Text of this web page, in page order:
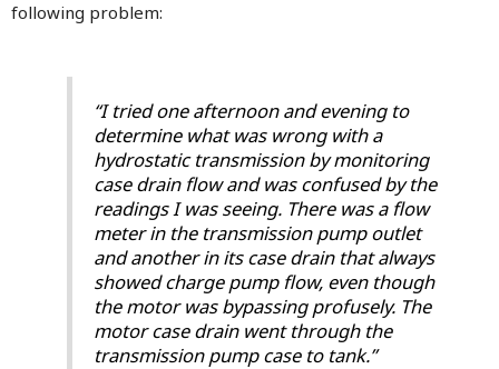
following problem:
“I tried one afternoon and evening to
determine what was wrong with a
hydrostatic transmission by monitoring
case drain flow and was confused by the
readings I was seeing. There was a flow
meter in the transmission pump outlet
and another in its case drain that always
showed charge pump flow, even though
the motor was bypassing profusely. The
motor case drain went through the
transmission pump case to tank.”